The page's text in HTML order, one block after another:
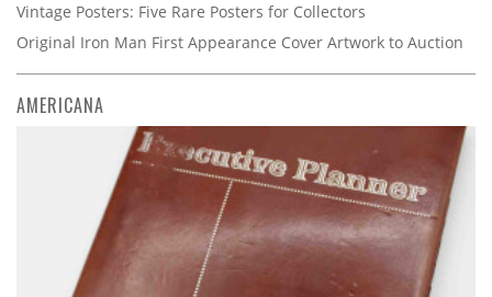
Vintage Posters: Five Rare Posters for Collectors
Original Iron Man First Appearance Cover Artwork to Auction
AMERICANA